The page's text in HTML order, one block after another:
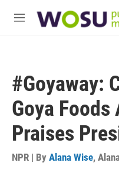
M
#Goyaway:
Goya Foods
Praises
NPR | By Alana Wise,